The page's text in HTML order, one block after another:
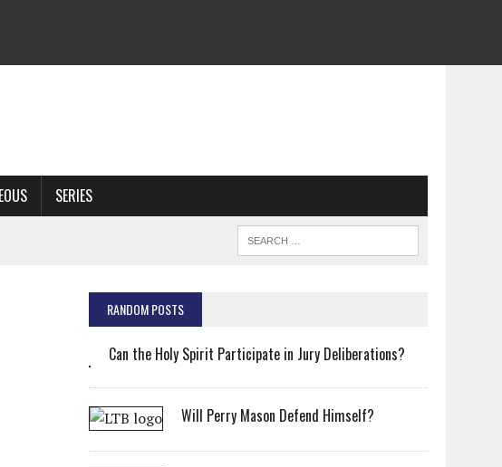
SERIES
RANDOM POSTS
Can the Holy Spirit Participate in Jury Deliberations?
Will Perry Mason Defend Himself?